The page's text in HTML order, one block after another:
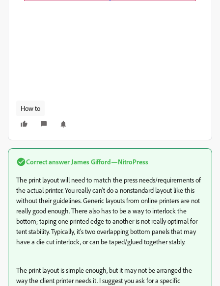
How to
Correct answer James Gifford—NitroPress
The print layout will need to match the press needs/requirements of
the actual printer. You really can't do a nonstandard layout like this
without their guidelines. Generic layouts from online printers are not
really good enough. There also has to be a way to interlock the
bottom; taping one printed edge to another is not really optimal for
tent stability. Typically, it's two overlapping bottom panels that may
have a die cut interlock, or can be taped/glued together stably.
The print layout is simple enough, but it may not be arranged the
way the client printer needs it. I suggest you ask for a specific